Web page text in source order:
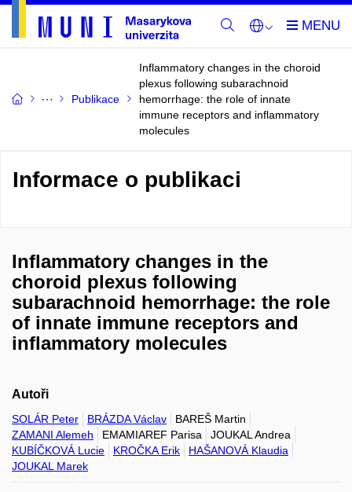
Publikace
Inflammatory changes in the choroid
plexus following subarachnoid
hemorrhage: the role of innate
immune receptors and inflammatory
molecules
Informace o publikaci
Inflammatory changes in the
choroid plexus following
subarachnoid hemorrhage: the role
of innate immune receptors and
inflammatory molecules
Autoři
SOLÁR Peter BRÁZDA Václav
BAREŠ Martin
ZAMANI Alemeh
EMAMIAREF Parisa
JOUKAL Andrea
KUBÍČKOVÁ Lucie
KROČKA Erik
HAŠANOVÁ Klaudia
JOUKAL Marek